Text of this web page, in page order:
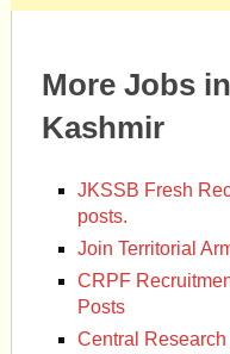
More Jobs
Kashmir
JKSSB Fresh
posts.
Join Territorial
CRPF
Posts
Central